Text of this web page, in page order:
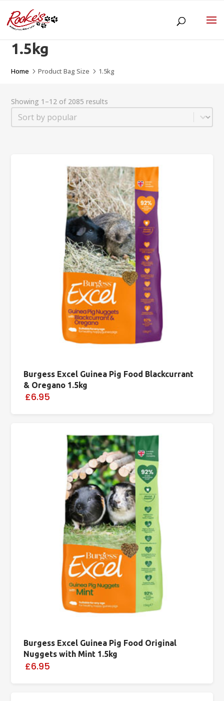
1.5kg
Home 5Product Bag Size 5 1.5kg
Showing 1–12 of 2085 results
Sort
Sort content
Burgess Excel Guinea Pig Food Blackcurrant
& Oregano 1.5kg
£6.95
Burgess Excel Guinea Pig Food Original
Nuggets with Mint 1.5kg
£6.95